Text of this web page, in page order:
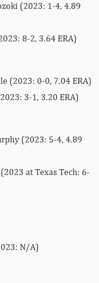
(2023: 1-4, 4.89
8-2, 3.64 ERA)
(2023: 0-0, 7.04 ERA)
3-1, 3.20 ERA)
(2023: 5-4, 4.89
at Texas Tech: 6-
N/A)